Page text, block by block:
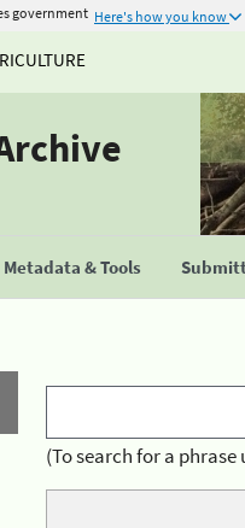
government Here's how you know
Metadata & Tools
(To search for a